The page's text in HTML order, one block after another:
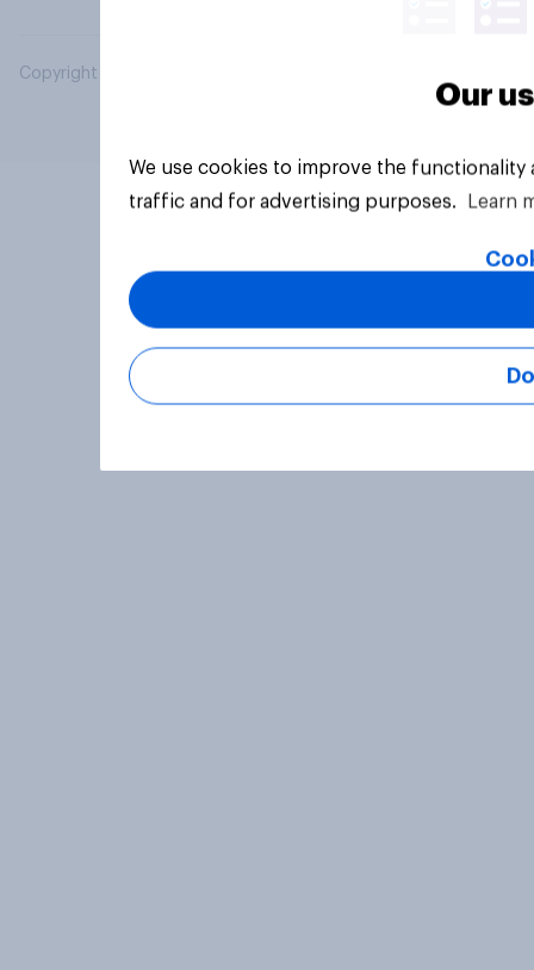
Copyright © 2026 YouGov PLC. All Rights Reserved.
Our
We use cookies to improve the
traffic and for advertising purposes.
Learn